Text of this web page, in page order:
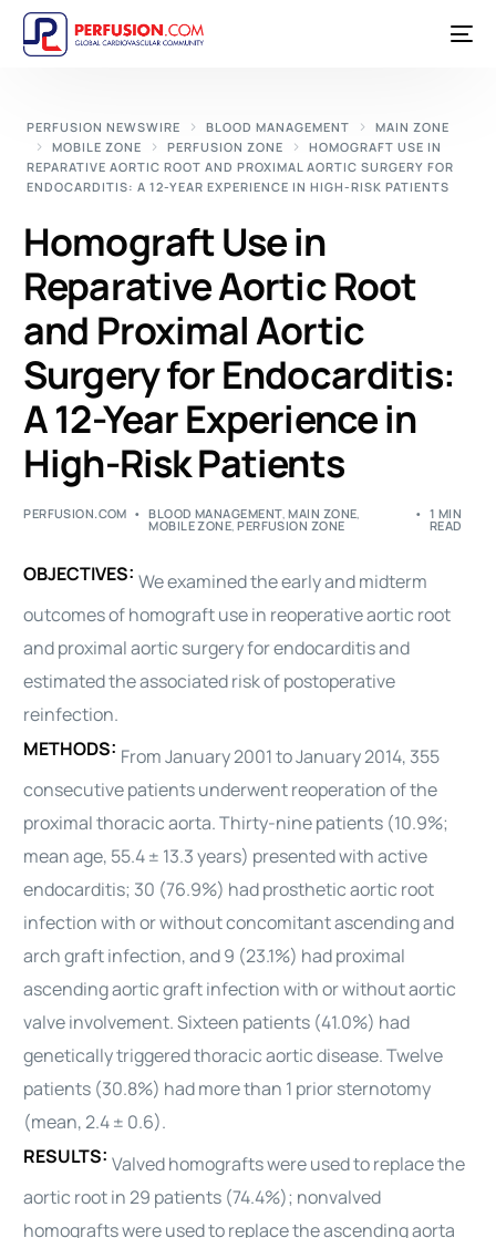
PERFUSION NEWSWIRE BLOOD MANAGEMENT
MAIN ZONE
MOBILE ZONE
PERFUSION ZONE
HOMOGRAFT USE IN
REPARATIVE AORTIC ROOT AND PROXIMAL AORTIC SURGERY FOR
ENDOCARDITIS: A 12-YEAR EXPERIENCE IN HIGH-RISK PATIENTS
Homograft Use in
Reparative Aortic Root
and Proximal Aortic
Surgery for Endocarditis:
A 12-Year Experience in
High-Risk Patients
PERFUSION.COM BLOOD MANAGEMENT,MAIN ZONE,
MOBILE ZONE,PERFUSION ZONE
1 MIN
READ
OBJECTIVES: We examined the early and midterm
outcomes of homograft use in reoperative aortic root
and proximal aortic surgeryfor endocarditis and
estimated the associated risk of postoperative
reinfection.
METHODS: From January 2001 to January 2014, 355
consecutive patients underwent reoperation of the
proximalthoracicaorta. Thirty-nine patients (10.9%;
mean age, 55.4 ± 13.3 years) presented with active
endocarditis; 30 (76.9%) had prosthetic aortic root
infection with or without concomitant ascending and
arch graft infection, and 9 (23.1%) had proximal
ascending aortic graft infection with or without aortic
valve involvement. Sixteen patients (41.0%) had
genetically triggeredthoracicaortic disease. Twelve
patients (30.8%) had more than 1 prior sternotomy
(mean, 2.4 ± 0.6).
RESULTS: Valved homografts were used to replace the
aortic root in 29 patients (74.4%); nonvalved
homografts were used to replace the ascending aorta